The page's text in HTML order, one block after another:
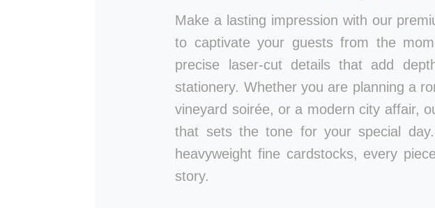
Make a lasting impression with our
to captivate your guests from the
precise laser-cut details that add
stationery. Whether you are planning a
vineyard soirée, or a modern city affair,
that sets the tone for your special
heavyweight fine cardstocks, every
story.